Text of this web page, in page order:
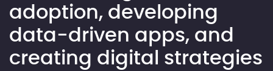
adoption, developing
data-driven apps, and
creating digital strategies